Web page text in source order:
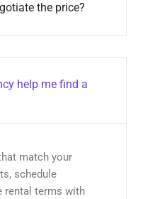
the price?
help me find a
match your
schedule
rental terms with